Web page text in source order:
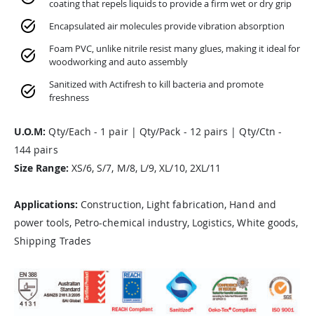
coating that repels liquids to provide a firm wet or dry grip
Encapsulated air molecules provide vibration absorption
Foam PVC, unlike nitrile resist many glues, making it ideal for
woodworking and auto assembly
Sanitized with Actifresh to kill bacteria and promote
freshness
U.O.M: Qty/Each - 1 pair | Qty/Pack - 12 pairs | Qty/Ctn -
144 pairs
Size Range: XS/6, S/7, M/8, L/9, XL/10, 2XL/11
Applications: Construction, Light fabrication, Hand and
power tools, Petro-chemical industry, Logistics, White goods,
Shipping Trades